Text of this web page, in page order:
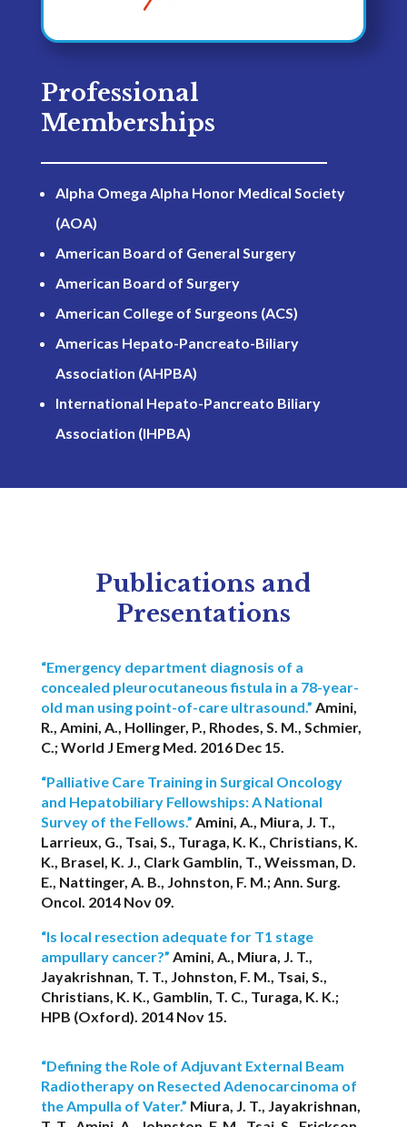
Professional
Memberships
Alpha Omega Alpha Honor Medical Society
(AOA)
American Board of General Surgery
American Board of Surgery
American College of Surgeons (ACS)
Americas Hepato-Pancreato-Biliary
Association (AHPBA)
International Hepato-Pancreato Biliary
Association (IHPBA)
Publications and
Presentations
“Emergency department diagnosis of a
concealed pleurocutaneous fistula in a 78-year-
old man using point-of-care ultrasound.” Amini,
R., Amini, A., Hollinger, P., Rhodes, S. M., Schmier,
C.; World J Emerg Med. 2016 Dec 15.
“Palliative Care Training in Surgical Oncology
and Hepatobiliary Fellowships: A National
Survey of the Fellows.” Amini, A., Miura, J. T.,
Larrieux, G., Tsai, S., Turaga, K. K., Christians, K.
K., Brasel, K. J., Clark Gamblin, T., Weissman, D.
E., Nattinger, A. B., Johnston, F. M.; Ann. Surg.
Oncol. 2014 Nov 09.
“Is local resection adequate for T1 stage
ampullary cancer?” Amini, A., Miura, J. T.,
Jayakrishnan, T. T., Johnston, F. M., Tsai, S.,
Christians, K. K., Gamblin, T. C., Turaga, K. K.;
HPB (Oxford). 2014 Nov 15.
“Defining the Role of Adjuvant External Beam
Radiotherapy on Resected Adenocarcinoma of
the Ampulla of Vater.” Miura, J. T., Jayakrishnan,